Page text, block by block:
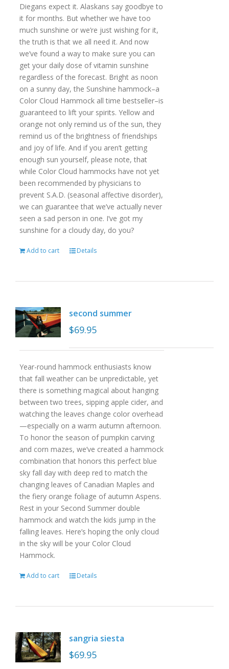
Diegans expect it. Alaskans say goodbye to
it for months. But whether we have too
much sunshine or we’re just wishing for it,
the truth is that we all need it. And now
we’ve found a way to make sure you can
get your daily dose of vitamin sunshine
regardless of the forecast. Bright as noon
on a sunny day, the Sunshine hammock–a
Color Cloud Hammock all time bestseller–is
guaranteed to lift your spirits. Yellow and
orange not only remind us of the sun, they
remind us of the brightness of friendships
and joy of life. And if you aren’t getting
enough sun yourself, please note, that
while Color Cloud hammocks have not yet
been recommended by physicians to
prevent S.A.D. (seasonal affective disorder),
we can guarantee that we’ve actually never
seen a sad person in one. I’ve got my
sunshine for a cloudy day, do you?
Add to cart Details
second summer
$69.95
Year-round hammock enthusiasts know
that fall weather can be unpredictable, yet
there is something magical about hanging
between two trees, sipping apple cider, and
watching the leaves change color overhead
—especially on a warm autumn afternoon.
To honor the season of pumpkin carving
and corn mazes, we’ve created a hammock
combination that honors this perfect blue
sky fall day with deep red to match the
changing leaves of Canadian Maples and
the fiery orange foliage of autumn Aspens.
Rest in your Second Summer double
hammock and watch the kids jump in the
falling leaves. Here’s hoping the only cloud
in the sky will be your Color Cloud
Hammock.
Add to cart Details
sangria siesta
$69.95